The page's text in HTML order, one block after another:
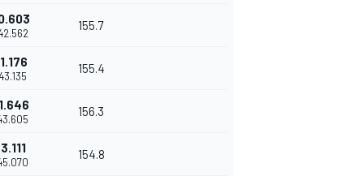
155.7
155.4
156.3
154.8